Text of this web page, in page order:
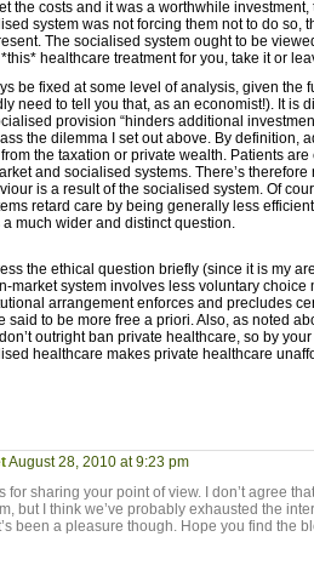
the costs and it was a worthwhile investment,
system was not forcing them not to do so,
The socialised system ought to be
healthcare treatment for you, take it or
be fixed at some level of analysis, given the
need to tell you that, as an economist!). It is
provision “hinders additional
the dilemma I set out above. By definition,
the taxation or private wealth. Patients
and socialised systems. There’s
is a result of the socialised system. Of
retard care by being generally less
a much wider and distinct question.
the ethical question briefly (since it is my
market system involves less voluntary choice
arrangement enforces and precludes
said to be more free a priori. Also, as noted
outright ban private healthcare, so by your
healthcare makes private healthcare
August 28, 2010 at 9:23 pm
for sharing your point of view. I don’t agree
but I think we’ve probably exhausted the
been a pleasure though. Hope you find the